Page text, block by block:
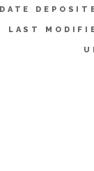
DATE
LAST